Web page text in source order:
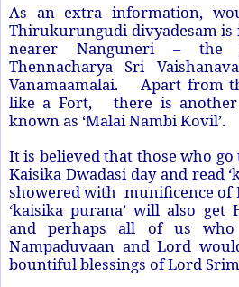
As an extra information,
Thirukurungudi divyadesam
nearer Nanguneri – the
Thennacharya Sri
Vanamaamalai. Apart from
like a Fort, there is
known as ‘Malai Nambi Kovil’.
It is believed that those who
Kaisika Dwadasi day and read
showered with munificence of
‘kaisika purana’ will also get
and perhaps all of us
Nampaduvaan and Lord
bountiful blessings of Lord